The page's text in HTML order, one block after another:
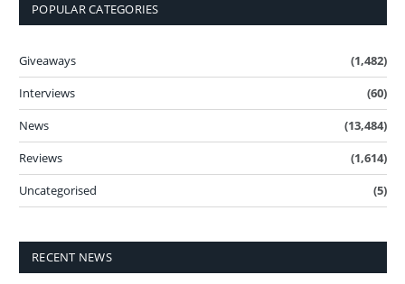
POPULAR CATEGORIES
Giveaways
(1,482)
Interviews
(60)
News
(13,484)
Reviews
(1,614)
Uncategorised
(5)
RECENT NEWS